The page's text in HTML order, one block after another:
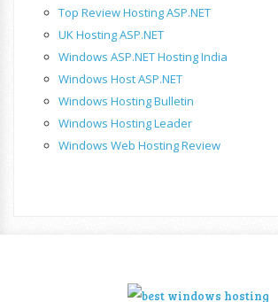
Top Review Hosting ASP.NET
UK Hosting ASP.NET
Windows ASP.NET Hosting India
Windows Host ASP.NET
Windows Hosting Bulletin
Windows Hosting Leader
Windows Web Hosting Review